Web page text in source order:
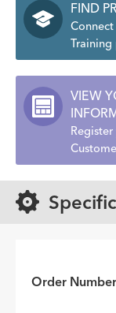
FIND
VIEW
Order Number